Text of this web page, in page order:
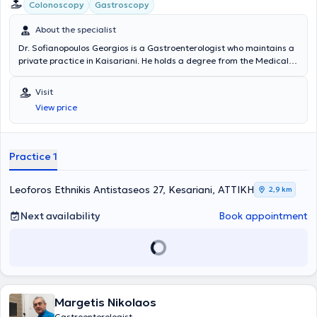
Caravel Hotel in Athens, where he sees patients by appointment
daily.
Colonoscopy Gastroscopy
About the specialist
Dr. Sofianopoulos Georgios is a Gastroenterologist who maintains a
private practice in Kaisariani. He holds a degree from the Medical
of Athens "Evangelismos." Dr. Sofianopoulos completed his rural
service in Messinia and worked for 24 years at IKA - EOPYY
Kaisariani - Pagrati - Agios Artemios. Endoscopic examinations of
the digestive tract (gastroscopy - colonoscopy) are also performed
digestive diseases and to provide optimal treatment.
Visit
View price
Practice 1
Leoforos Ethnikis Antistaseos 27, Kesariani, ΑΤΤΙΚΗ 2,9 km
Next availability Book appointment
Margetis Nikolaos